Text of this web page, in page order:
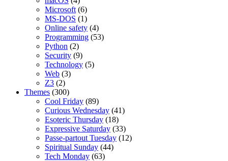
Microsoft (6)
MS-DOS (1)
Online safety (4)
Programming (53)
Python (2)
Security (9)
Technology (5)
Web (3)
Z3 (2)
Themes (300)
Cool Friday (89)
Curious Wednesday (41)
Esoteric Thursday (18)
Expressive Saturday (33)
Passe-partout Tuesday (12)
Spiritual Sunday (44)
Tech Monday (63)